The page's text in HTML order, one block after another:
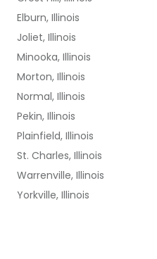
Elburn, Illinois
Joliet, Illinois
Minooka, Illinois
Morton, Illinois
Normal, Illinois
Pekin, Illinois
Plainfield, Illinois
St. Charles, Illinois
Warrenville, Illinois
Yorkville, Illinois